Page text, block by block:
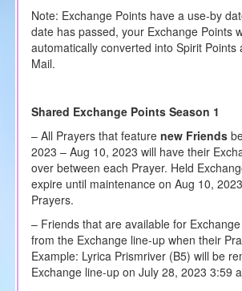
Note: Exchange Points have a use-by
date has passed, your Exchange Points
automatically converted into Spirit Points
Mail.
Shared Exchange Points Season 1
– All Prayers that feature new Friends
2023 – Aug 10, 2023 will have their
over between each Prayer. Held
expire until maintenance on Aug 10,
Prayers.
– Friends that are available for
from the Exchange line-up when their
Example: Lyrica Prismriver (B5) will be
Exchange line-up on July 28, 2023 3:59